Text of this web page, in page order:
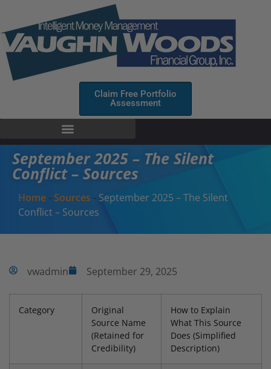
Claim Free Portfolio
Assessment
September 2025 – The Silent
Conflict – Sources
Home- Sources - September 2025 – The Silent
Conflict – Sources
vwadmin September 29, 2025
Category
Original
Source Name
(Retained for
Credibility)
How to Explain
What This Source
Does (Simplified
Description)